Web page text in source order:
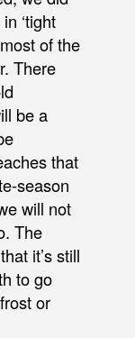
‘tight
of the
There
be a
that
season
will not
The
it’s still
to go
or